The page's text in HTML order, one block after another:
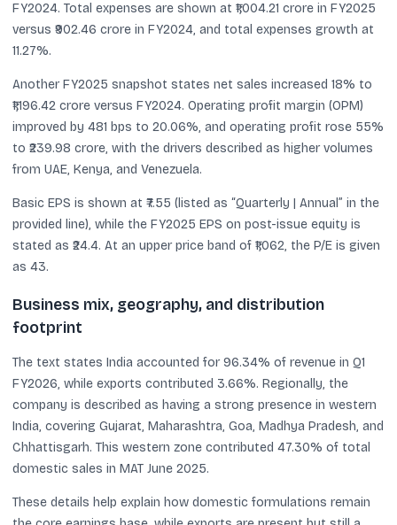
FY2024. Total expenses are shown at ₹1,004.21 crore in FY2025
versus ₹902.46 crore in FY2024, and total expenses growth at
11.27%.
Another FY2025 snapshot states net sales increased 18% to
₹1,196.42 crore versus FY2024. Operating profit margin (OPM)
improved by 481 bps to 20.06%, and operating profit rose 55%
to ₹239.98 crore, with the drivers described as higher volumes
from UAE, Kenya, and Venezuela.
Basic EPS is shown at ₹7.55 (listed as “Quarterly | Annual” in the
provided line), while the FY2025 EPS on post-issue equity is
stated as ₹24.4. At an upper price band of ₹1,062, the P/E is given
as 43.
Business mix, geography, and distribution
footprint
The text states India accounted for 96.34% of revenue in Q1
FY2026, while exports contributed 3.66%. Regionally, the
company is described as having a strong presence in western
India, covering Gujarat, Maharashtra, Goa, Madhya Pradesh, and
Chhattisgarh. This western zone contributed 47.30% of total
domestic sales in MAT June 2025.
These details help explain how domestic formulations remain